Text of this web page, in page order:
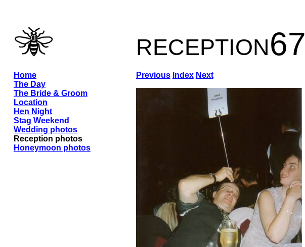
reception67
Previous Index Next
Home
The Day
The Bride & Groom
Location
Hen Night
Stag Weekend
Wedding photos
Reception photos
Honeymoon photos